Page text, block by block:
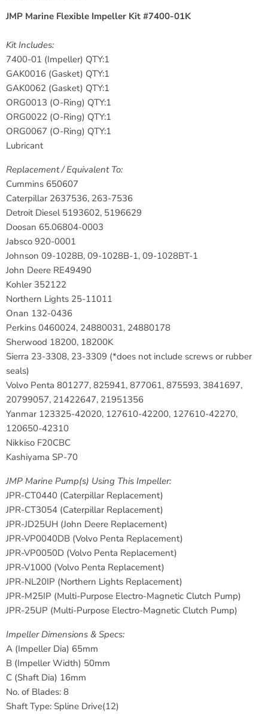
JMP Marine Flexible Impeller Kit #7400-01K
Kit Includes:
7400-01 (Impeller) QTY:1
GAK0016 (Gasket) QTY:1
GAK0062 (Gasket) QTY:1
ORG0013 (O-Ring) QTY:1
ORG0022 (O-Ring) QTY:1
ORG0067 (O-Ring) QTY:1
Lubricant
Replacement / Equivalent To:
Cummins 650607
Caterpillar 2637536, 263-7536
Detroit Diesel 5193602, 5196629
Doosan 65.06804-0003
Jabsco 920-0001
Johnson 09-1028B, 09-1028B-1, 09-1028BT-1
John Deere RE49490
Kohler 352122
Northern Lights 25-11011
Onan 132-0436
Perkins 0460024, 24880031, 24880178
Sherwood 18200, 18200K
Sierra 23-3308, 23-3309 (*does not include screws or rubber
seals)
Volvo Penta 801277, 825941, 877061, 875593, 3841697,
20799057, 21422647, 21951356
Yanmar 123325-42020, 127610-42200, 127610-42270,
120650-42310
Nikkiso F20CBC
Kashiyama SP-70
JMP Marine Pump(s) Using This Impeller:
JPR-CT0440 (Caterpillar Replacement)
JPR-CT3054 (Caterpillar Replacement)
JPR-JD25UH (John Deere Replacement)
JPR-VP0040DB (Volvo Penta Replacement)
JPR-VP0050D (Volvo Penta Replacement)
JPR-V1000 (Volvo Penta Replacement)
JPR-NL20IP (Northern Lights Replacement)
JPR-M25IP (Multi-Purpose Electro-Magnetic Clutch Pump)
JPR-25UP (Multi-Purpose Electro-Magnetic Clutch Pump)
Impeller Dimensions & Specs:
A (Impeller Dia) 65mm
B (Impeller Width) 50mm
C (Shaft Dia) 16mm
No. of Blades: 8
Shaft Type: Spline Drive(12)